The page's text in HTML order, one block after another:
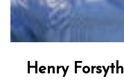
Henry Forsyth